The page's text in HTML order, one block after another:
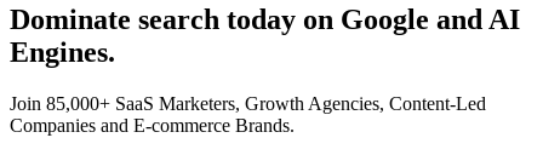
Dominate search today on Google and AI
Engines.
Join 85,000+ SaaS Marketers, Growth Agencies, Content-Led
Companies and E-commerce Brands.